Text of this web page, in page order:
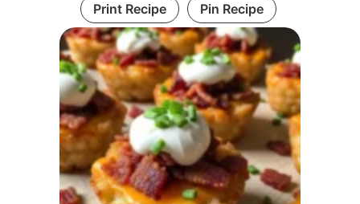
Print Recipe Pin Recipe